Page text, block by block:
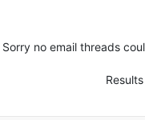
Sorry no email threads